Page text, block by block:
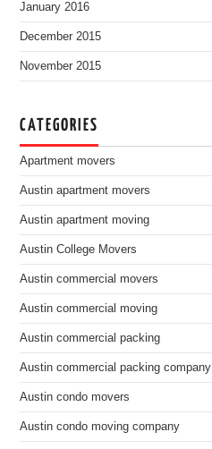
January 2016
December 2015
November 2015
CATEGORIES
Apartment movers
Austin apartment movers
Austin apartment moving
Austin College Movers
Austin commercial movers
Austin commercial moving
Austin commercial packing
Austin commercial packing company
Austin condo movers
Austin condo moving company